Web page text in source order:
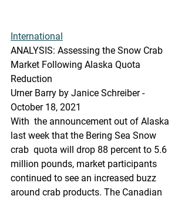
International
ANALYSIS: Assessing the Snow Crab
Market Following Alaska Quota
Reduction
Urner Barry by Janice Schreiber -
October 18, 2021
With  the announcement out of Alaska
last week that the Bering Sea Snow
crab  quota will drop 88 percent to 5.6
million pounds, market participants
continued to see an increased buzz
around crab products. The Canadian